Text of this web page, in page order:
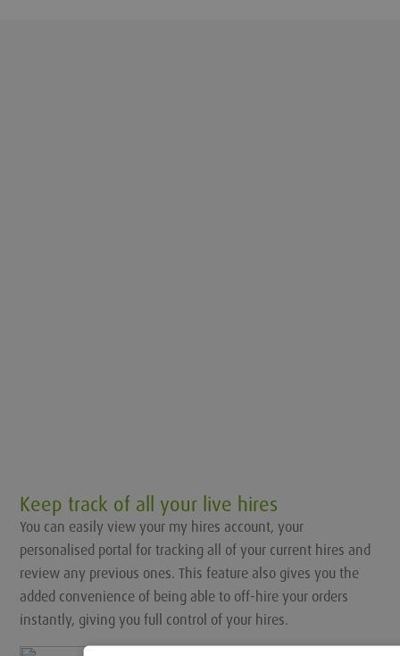
Keep track of all your live hires
You can easily view your my hires account, your
personalised portal for tracking all of your current hires and
review any previous ones. This feature also gives you the
added convenience of being able to off-hire your orders
instantly, giving you full control of your hires.